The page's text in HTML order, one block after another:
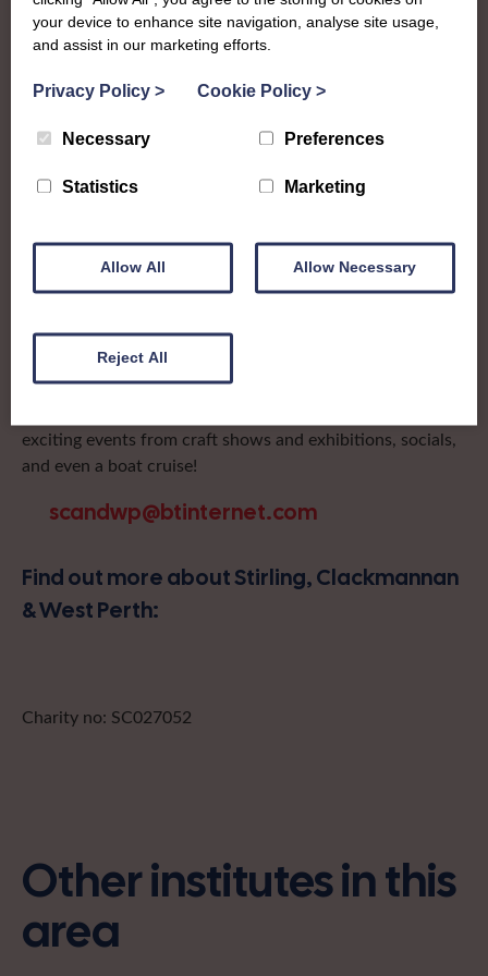
Clackmannan &
West Perth
and classes on offer, each region in Scotland has its own
local SWI organising team, known as a Federation, to look
after the groups in its area. They offer women across the
Stirling, Clackmannan & West Perth Federation
(affectionately known as S.C.W.P.) covers a broad range of
communities in central Scotland and recently marked
exciting events from craft shows and exhibitions, socials,
and even a boat cruise!
scandwp@btinternet.com
Find out more about Stirling, Clackmannan
& West Perth:
Charity no: SC027052
Other institutes in this
area
your device to enhance site navigation, analyse site usage,
and assist in our marketing efforts.
Privacy Policy > Cookie Policy >
Necessary Preferences
Statistics Marketing
Allow All Allow Necessary
Reject All